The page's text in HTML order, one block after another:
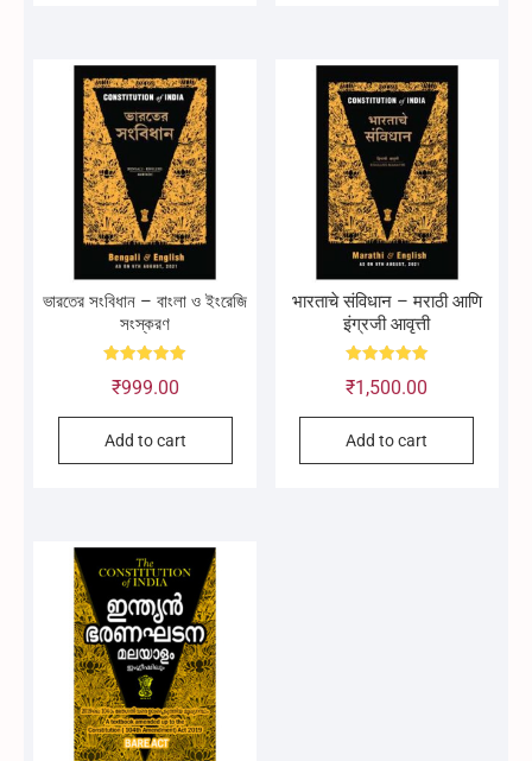
ভারতের সংবিধান – বাংলা ও ইংরেজি
সংস্করণ
5.00
₹999.00
Add to cart
भारताचे संविधान – मराठी आणि
इंग्रजी आवृत्ती
5.00
₹1,500.00
Add to cart